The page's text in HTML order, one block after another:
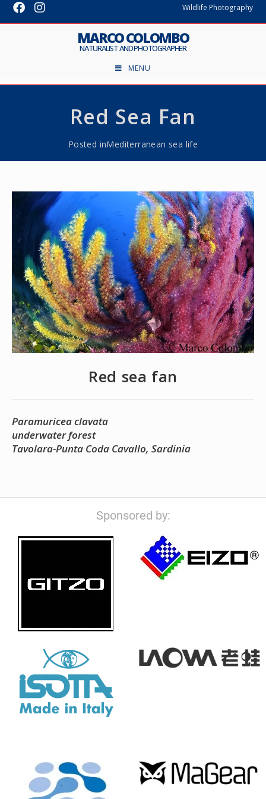
Wildlife Photography
MARCO COLOMBO
NATURALIST AND PHOTOGRAPHER
MENU
Red Sea Fan
Posted inMediterranean sea life
Red sea fan
Paramuricea clavata
underwater forest
Tavolara-Punta Coda Cavallo, Sardinia
Sponsored by: